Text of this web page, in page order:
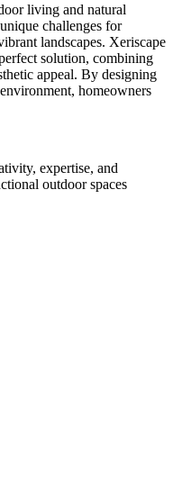
living and natural
challenges for
landscapes. Xeriscape
solution, combining
appeal. By designing
homeowners
expertise, and
outdoor spaces